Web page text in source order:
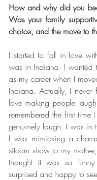
How and why did you
Was your family
choice, and the move to
I started to fall in love
was in Indiana. I wanted
as my career when I
Indiana. Actually, I never
love making people
remembered the first time
genuinely laugh. I was in
I was mimicking a
sitcom show to my
thought it was so
surprised and happy to